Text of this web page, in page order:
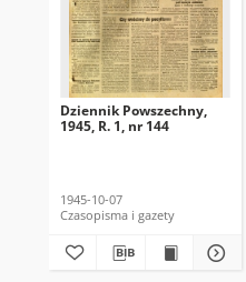
Dziennik Powszechny,
1945, R. 1, nr 144
1945-10-07
Czasopisma i gazety